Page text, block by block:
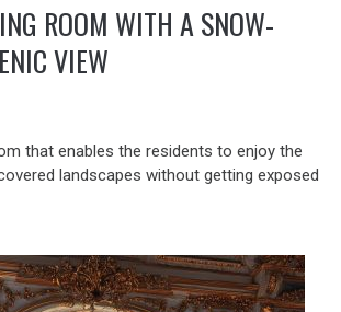
ROOM WITH A SNOW-
VIEW
that enables the residents to enjoy the
landscapes without getting exposed